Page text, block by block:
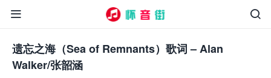


遗忘之海（Sea of Remnants）歌词 – Alan
Walker/张韶涵